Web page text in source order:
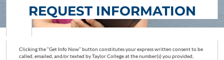
REQUEST INFORMATION
Clicking the “Get Info Now” button constitutes your express written consent to be
called, emailed, and/or texted by Taylor College at the number(s) you provided,